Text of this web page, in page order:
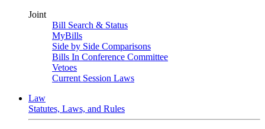
Joint
Bill Search & Status
MyBills
Side by Side Comparisons
Bills In Conference Committee
Vetoes
Current Session Laws
Law
Statutes, Laws, and Rules